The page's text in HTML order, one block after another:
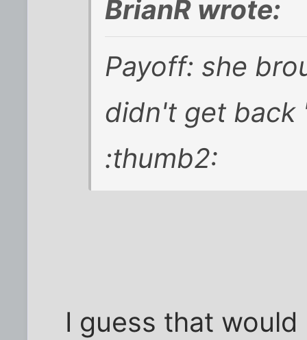
BrianR wrote:
Payoff: she
didn't get back
:thumb2:
I guess that